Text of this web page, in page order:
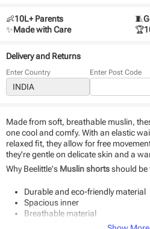
👶10L+ Parents 🧵
✨Made with Care 🏆
Delivery and Returns
Enter Country Enter Post Code
Made from soft, breathable muslin,
one cool and comfy. With an elastic
relaxed fit, they allow for free
they're gentle on delicate skin and a
Why Beelittle's Muslin shortsshould be
Durable and eco-friendly material
Spacious inner
Breathable material
Ultra-soft, lightweight and durable